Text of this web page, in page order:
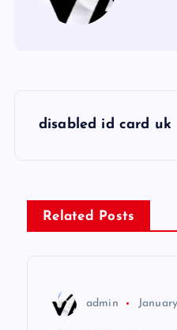
s
t
disabled id card uk
Related Posts
admin